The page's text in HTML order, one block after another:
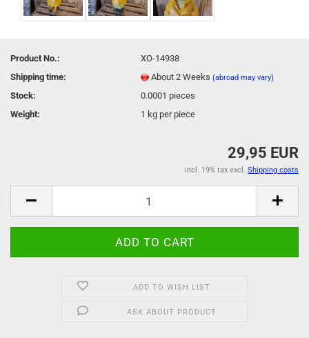
Product No.:
XO-14938
Shipping time:
About 2 Weeks(abroad may vary)
Stock: 0.0001 pieces
Weight:
1 kg per piece
29,95 EUR
incl. 19% tax excl. Shipping costs
ADD TO WISH LIST
ASK ABOUT PRODUCT